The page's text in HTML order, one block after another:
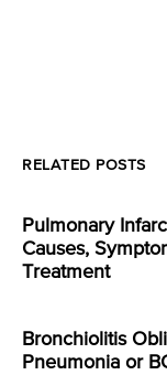
RELATED POSTS
Pulmonary
Causes,
Treatment
Bronchiolitis
Pneumonia or